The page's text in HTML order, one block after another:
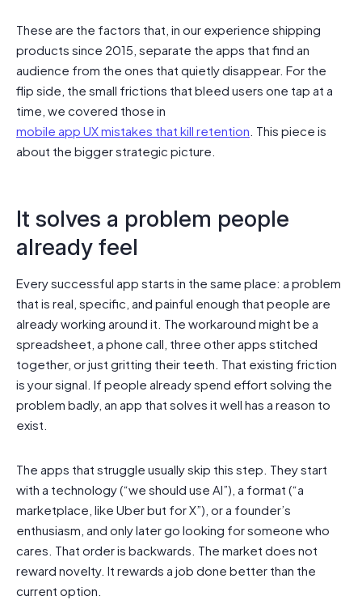
These are the factors that, in our experience shipping
products since 2015, separate the apps that find an
audience from the ones that quietly disappear. For the
flip side, the small frictions that bleed users one tap at a
time, we covered those in
mobile app UX mistakes that kill retention . This piece is
about the bigger strategic picture.
It solves a problem people
already feel
Every successful app starts in the same place: a problem
that is real, specific, and painful enough that people are
already working around it. The workaround might be a
spreadsheet, a phone call, three other apps stitched
together, or just gritting their teeth. That existing friction
is your signal. If people already spend effort solving the
problem badly, an app that solves it well has a reason to
exist.
The apps that struggle usually skip this step. They start
with a technology (“we should use AI”), a format (“a
marketplace, like Uber but for X”), or a founder’s
enthusiasm, and only later go looking for someone who
cares. That order is backwards. The market does not
reward novelty. It rewards a job done better than the
current option.